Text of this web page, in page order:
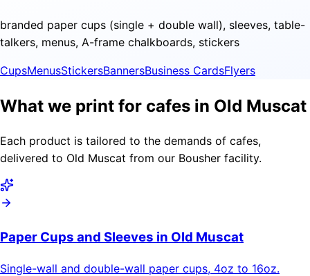
branded paper cups (single + double wall), sleeves, table-
talkers, menus, A-frame chalkboards, stickers
CupsMenusStickersBannersBusiness CardsFlyers
What we print for cafes in Old Muscat
Each product is tailored to the demands of cafes,
delivered to Old Muscat from our Bousher facility.
Paper Cups and Sleeves in Old Muscat
Single-wall and double-wall paper cups, 4oz to 16oz.